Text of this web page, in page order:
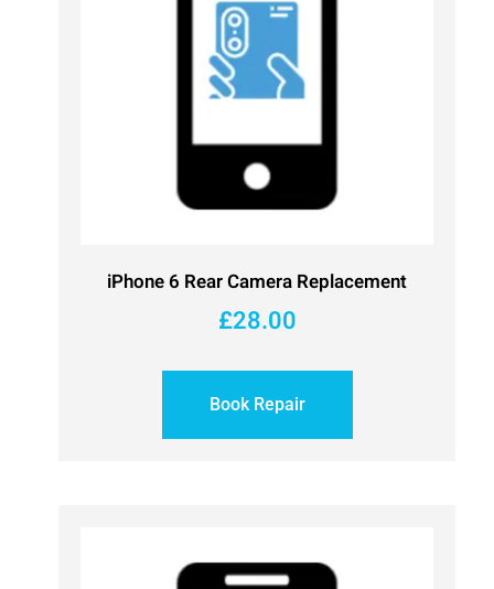
iPhone 6 Rear Camera Replacement
£28.00
Book Repair